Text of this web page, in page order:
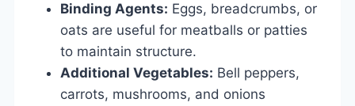
Binding Agents: Eggs, breadcrumbs, or
oats are useful for meatballs or patties
to maintain structure.
Additional Vegetables: Bell peppers,
carrots, mushrooms, and onions